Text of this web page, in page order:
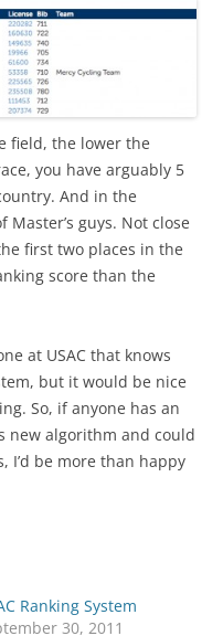
field, the lower the
you have arguably 5
And in the
Master’s guys. Not close
first two places in the
score than the
at USAC that knows
but it would be nice
So, if anyone has an
new algorithm and could
I’d be more than happy
Ranking System
30, 2011